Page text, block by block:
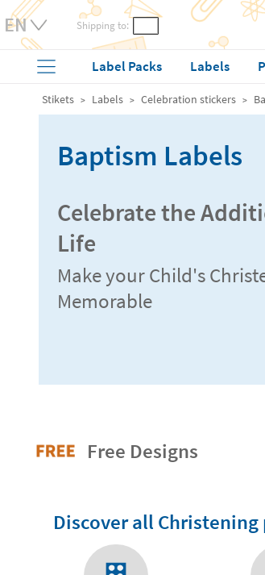
Shipping to:
Label Packs Labels
Stikets Labels Celebration stickers
Baptism Labels
Celebrate the
Life
Make your Child's
Memorable
Free Designs
Discover all